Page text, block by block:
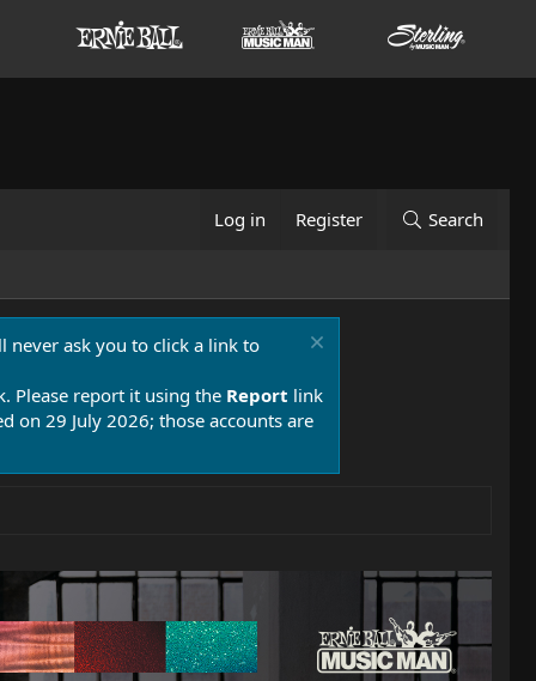
Log in Register Search
never ask you to click a link to
Please report it using the Report link
on 29 July 2026; those accounts are